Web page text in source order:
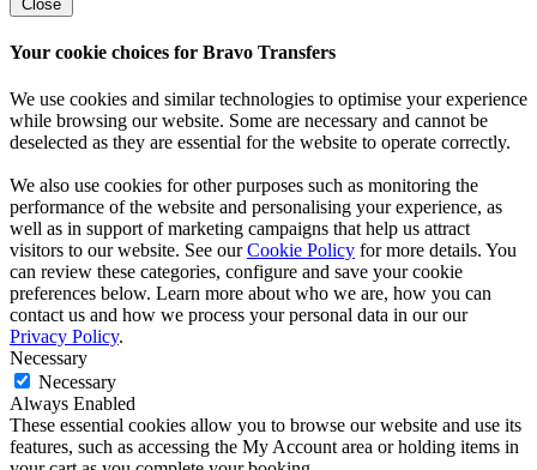
Close
Your cookie choices for Bravo Transfers
We use cookies and similar technologies to optimise your experience
while browsing our website. Some are necessary and cannot be
deselected as they are essential for the website to operate correctly.
We also use cookies for other purposes such as monitoring the
performance of the website and personalising your experience, as
well as in support of marketing campaigns that help us attract
visitors to our website. See ourCookie Policy for more details. You
can review these categories, configure and save your cookie
preferences below. Learn more about who we are, how you can
contact us and how we process your personal data in our our
Privacy Policy.
Necessary
Necessary
Always Enabled
These essential cookies allow you to browse our website and use its
features, such as accessing the My Account area or holding items in